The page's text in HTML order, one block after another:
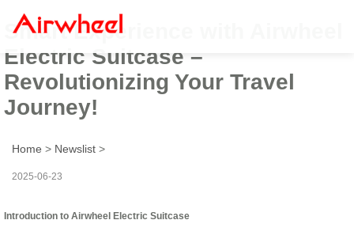
Smart Experience with Airwheel
Electric Suitcase –
Revolutionizing Your Travel
Journey!
Home > Newslist >
2025-06-23
Introduction to Airwheel Electric Suitcase